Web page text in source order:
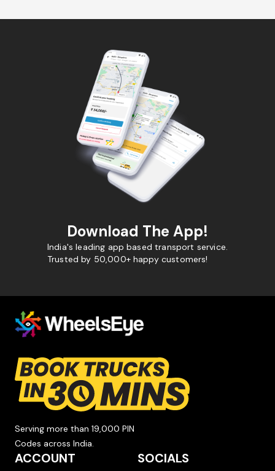
Download The App!
India's leading app based transport service.
Trusted by 50,000+ happy customers!
Serving more than 19,000 PIN
Codes across India.
ACCOUNT SOCIALS